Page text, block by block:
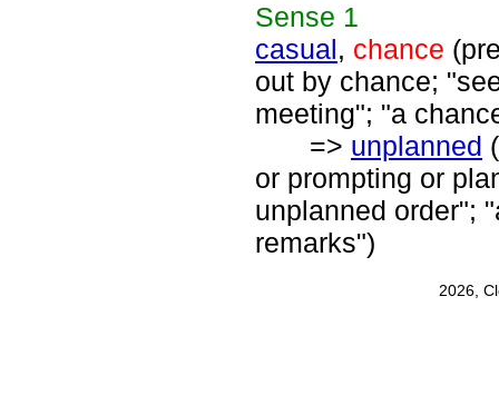
Sense 1
casual, chance
out by chance;
meeting"; "a
=> unplanned
or prompting or
unplanned order";
remarks")
2026,